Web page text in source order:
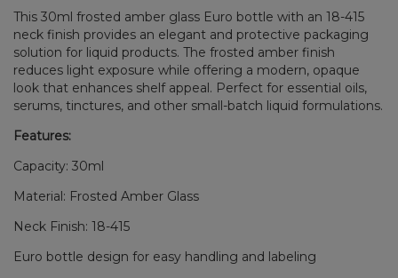
This 30ml frosted amber glass Euro bottle with an 18-415
neck finish provides an elegant and protective packaging
solution for liquid products. The frosted amber finish
reduces light exposure while offering a modern, opaque
look that enhances shelf appeal. Perfect for essential oils,
serums, tinctures, and other small-batch liquid formulations.
Features:
Capacity: 30ml
Material: Frosted Amber Glass
Neck Finish: 18-415
Euro bottle design for easy handling and labeling